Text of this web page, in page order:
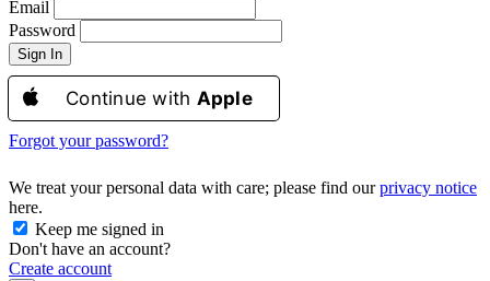
Email
Password
Sign In
Continue with Apple
Forgot your password?
We treat your personal data with care; please find ourprivacy notice
here.
Keep me signed in
Don't have an account?
Create account